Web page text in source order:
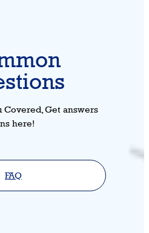
Covered, Get answers
here!
FAQ